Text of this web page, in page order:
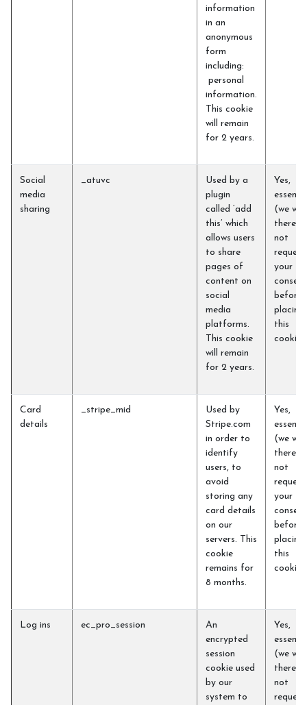
information
in an
anonymous
form
including:
personal
information.
This cookie
will remain
for 2 years.
Social
media
sharing
_atuvc
Used by a
plugin
called ‘add
this’ which
allows users
to share
pages of
content on
social
media
platforms.
This cookie
will remain
for 2 years.
Yes,
(we will
not
request
your
consent
before
placing
this
cookie)
Card
details
_stripe_mid
Used by
Stripe.com
in order to
identify
users, to
avoid
storing any
card details
on our
servers. This
cookie
remains for
8 months.
Yes,
(we will
not
request
your
consent
before
placing
this
cookie)
Log ins ec_pro_session
An
encrypted
session
cookie used
by our
system to
Yes,
(we will
not
request